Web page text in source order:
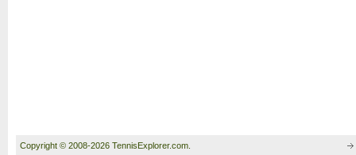
Copyright © 2008-2026 TennisExplorer.com.